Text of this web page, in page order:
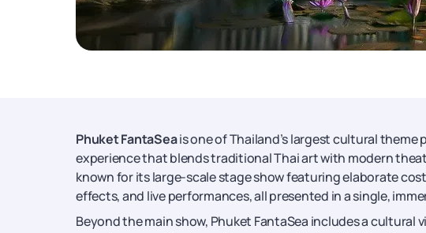
Phuket FantaSeais one of Thailand’s largest cultural
experience that blends traditional Thai art with modern
known for its large-scale stage show featuring elaborate
effects, and live performances, all presented in a single,
Beyond the main show, Phuket FantaSea includes a